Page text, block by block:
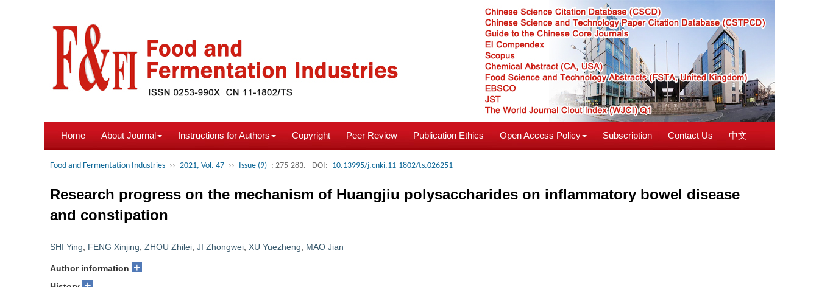
Home About Journal Instructions for Authors Copyright Peer Review Publication Ethics Open Access Policy Subscription Contact Us 中文
Food and Fermentation Industries ›› 2021, Vol. 47 ›› Issue (9) : 275-283. DOI: 10.13995/j.cnki.11-1802/ts.026251
Research progress on the mechanism of Huangjiu polysaccharides on inflammatory bowel disease
and constipation
SHI Ying FENG Xinjing ZHOU Zhilei JI Zhongwei XU Yuezheng MAO Jian
Author information +